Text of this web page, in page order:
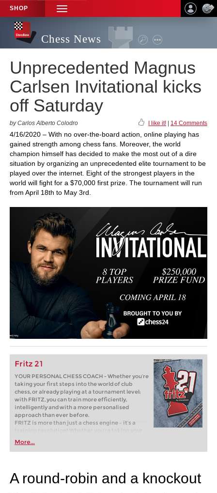
SHOP
TOGGLE
NAVIGATION
Chess News
Unprecedented Magnus
Carlsen Invitational kicks
off Saturday
by Carlos Alberto Colodro I like it! 14 Comments
4/16/2020 – With no over-the-board action, online playing has
gained strength among chess fans. Moreover, the world
champion himself has decided to make the most out of a dire
situation by organizing an unprecedented elite tournament to be
played over the internet. Eight of the strongest players in the
world will fight for a $70,000 first prize. The tournament will run
from April 18th to May 3rd.
Fritz 21
YOUR PERSONAL CHESS COACH - Whether you’re
taking your first steps into the world of club
chess, or already playing at a tournament level:
with FRITZ, you can train more efficiently,
intelligently and with a more personalised
approach than ever before.
FRITZ is more than just a chess engine – it’s a
training revolution! Whether you’re taking your
first steps into the world of club chess, or already
playing at a tournament level: with FRITZ, you can
train more efficiently, intelligently and with a
More...
A round-robin and a knockout